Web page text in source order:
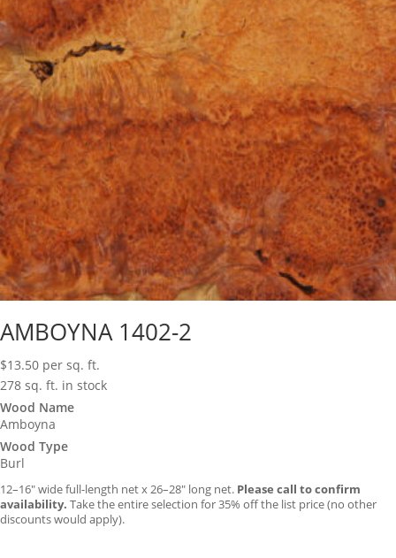
AMBOYNA 1402-2
$13.50 per sq. ft.
278 sq. ft. in stock
Wood Name
Amboyna
Wood Type
Burl
12–16″ wide full-length net x 26–28″ long net. Please call to confirm
availability. Take the entire selection for 35% off the list price (no other
discounts would apply).